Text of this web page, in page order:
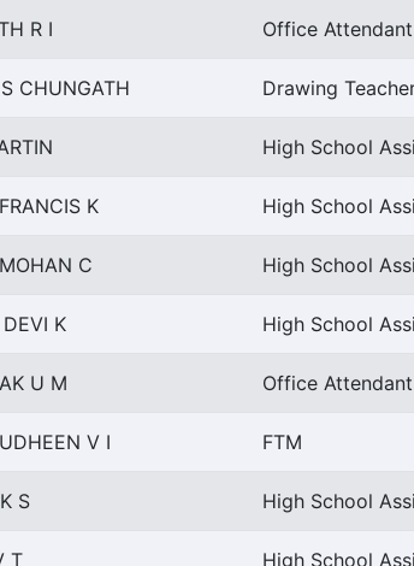
R I Office
CHUNGATH Drawing
High School
K High School
C High School
K High School
U M Office Attendant
V I FTM
S High School
T High School